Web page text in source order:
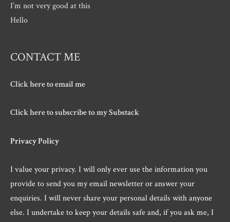
I’m not very good at this
Hello
CONTACT ME
Click here to email me
Click here to subscribe to my Substack
Privacy Policy
I value your privacy. I will only ever use the information you
provide to send you my email newsletter or answer your
enquiries. I will never share your personal details with anyone
else. I undertake to keep your details safe and, if you ask me, I